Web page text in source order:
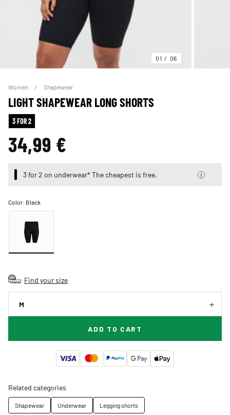
01 06
Women Shapewear
LIGHT SHAPEWEAR LONG SHORTS
3 FOR 2
34,99 €
3 for 2 on underwear* The cheapest is free.
Color: Black
Find your size
M
ADD TO CART
Related categories
Shapewear Underwear Legging shorts